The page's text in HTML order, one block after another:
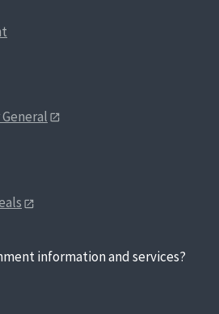
information and services?